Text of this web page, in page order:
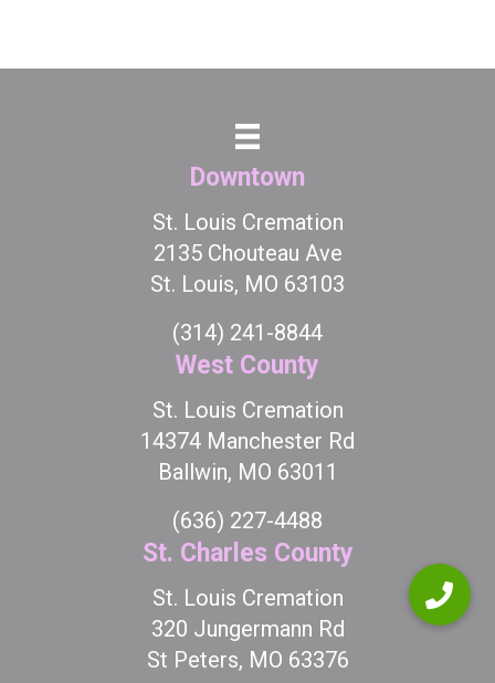
Downtown
St. Louis Cremation
2135 Chouteau Ave
St. Louis, MO 63103
(314) 241-8844
West County
St. Louis Cremation
14374 Manchester Rd
Ballwin, MO 63011
(636) 227-4488
St. Charles County
St. Louis Cremation
320 Jungermann Rd
St Peters, MO 63376